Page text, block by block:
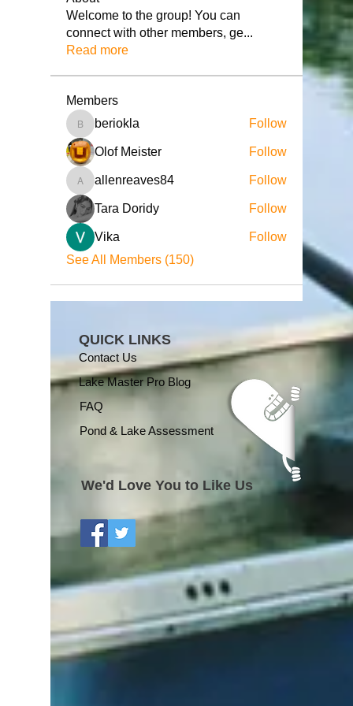
Welcome to the group! You can
connect with other members, ge...
Read more
Members
beriokla
beriokla Follow
Olof Meister Follow
allenreaves84
allenreaves84 Follow
Tara Doridy Follow
Vika
Follow
See All Members (150)
QUICK LINKS
Contact Us
Lake Master Pro Blog
FAQ
Pond & Lake Assessment
We'd Love You to Like Us